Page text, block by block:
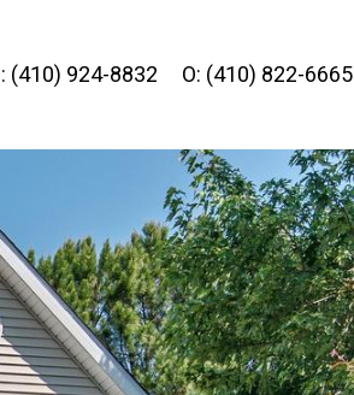
(410) 924-8832 O: (410) 822-6665